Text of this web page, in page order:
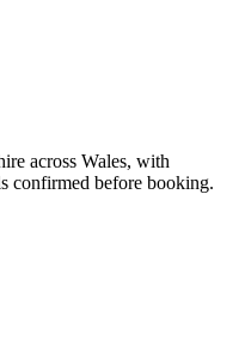
across Wales, with
confirmed before booking.